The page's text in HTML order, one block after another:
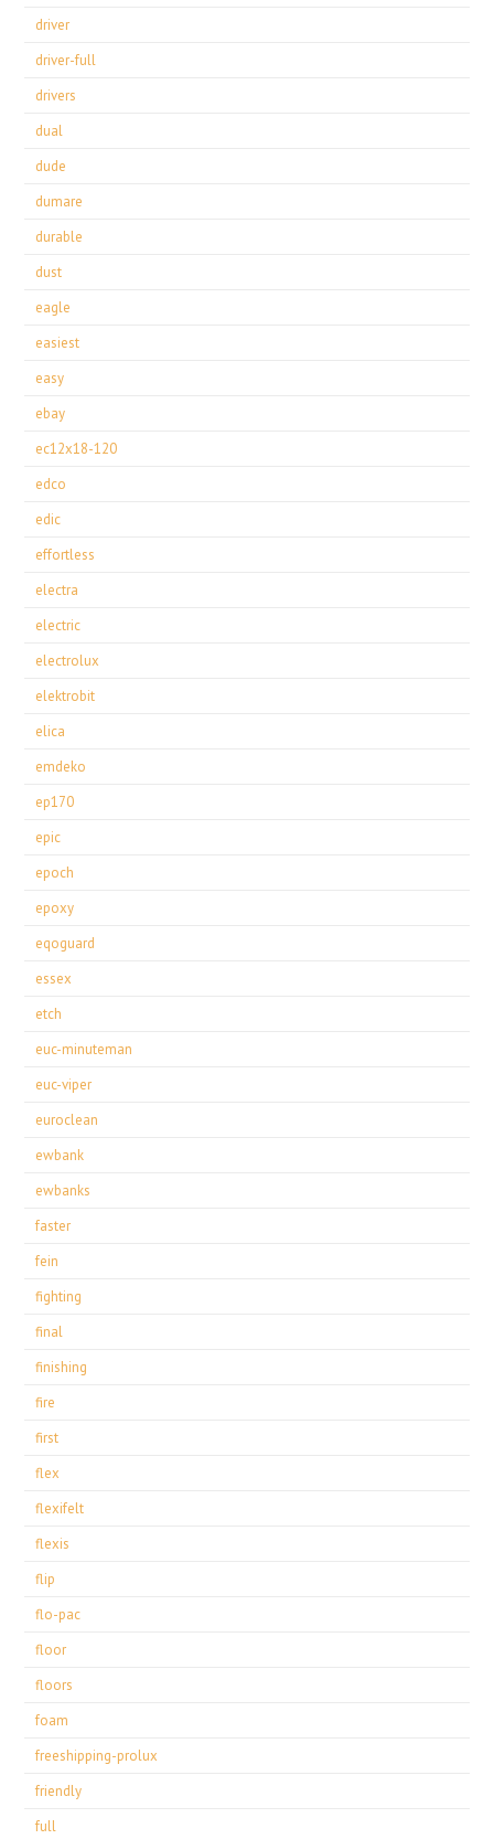
driver
driver-full
drivers
dual
dude
dumare
durable
dust
eagle
easiest
easy
ebay
ec12x18-120
edco
edic
effortless
electra
electric
electrolux
elektrobit
elica
emdeko
ep170
epic
epoch
epoxy
eqoguard
essex
etch
euc-minuteman
euc-viper
euroclean
ewbank
ewbanks
faster
fein
fighting
final
finishing
fire
first
flex
flexifelt
flexis
flip
flo-pac
floor
floors
foam
freeshipping-prolux
friendly
full